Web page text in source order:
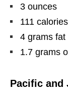
3 ounces
111 calories
4 grams fat
1.7 grams
Pacific and